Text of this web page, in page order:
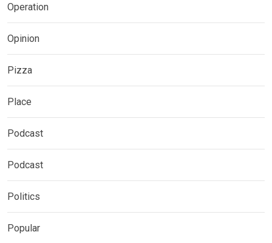
Operation
Opinion
Pizza
Place
Podcast
Podcast
Politics
Popular